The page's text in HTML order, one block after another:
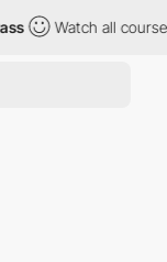
Watch all courses